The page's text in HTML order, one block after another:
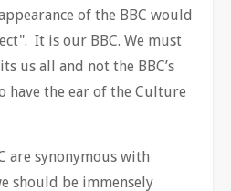
of the BBC would
It is our BBC. We must
us all and not the BBC’s
have the ear of the Culture
are synonymous with
should be immensely